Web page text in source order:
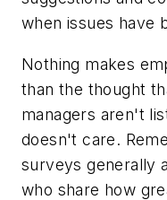
when issues have
Nothing makes
than the thought
managers aren't
doesn't care.
surveys generally
who share how